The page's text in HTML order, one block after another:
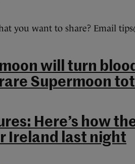
you want to share? Email
will turn
Supermoon
Here’s how
Ireland last night